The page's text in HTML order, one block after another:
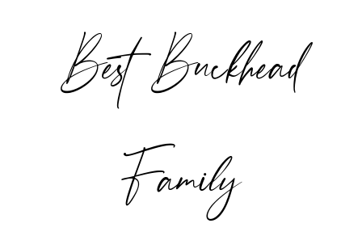
Best Buckhead
Family